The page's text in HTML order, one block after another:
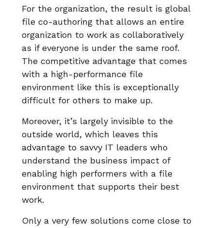
For the organization, the result is global
file co-authoring that allows an entire
organization to work as collaboratively
as if everyone is under the same roof.
The competitive advantage that comes
with a high-performance file
environment like this is exceptionally
difficult for others to make up.
Moreover, it’s largely invisible to the
outside world, which leaves this
advantage to savvy IT leaders who
understand the business impact of
enabling high performers with a file
environment that supports their best
work.
Only a very few solutions come close to